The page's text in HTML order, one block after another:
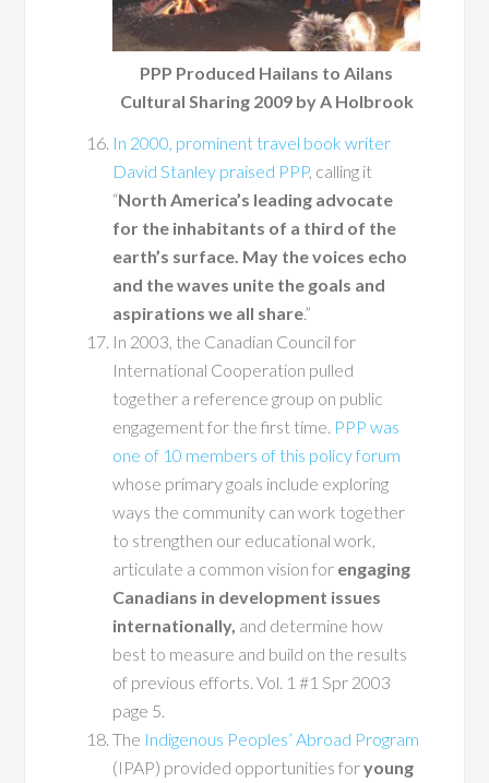
PPP Produced Hailans to Ailans
Cultural Sharing 2009 by A Holbrook
In 2000, prominent travel book writer
David Stanley praised PPP, calling it
“North America’s leading advocate
for the inhabitants of a third of the
earth’s surface. May the voices echo
and the waves unite the goals and
aspirations we all share.”
In 2003, the Canadian Council for
International Cooperation pulled
together a reference group on public
engagement for the first time. PPP was
one of 10 members of this policy forum
whose primary goals include exploring
ways the community can work together
to strengthen our educational work,
articulate a common vision for engaging
Canadians in development issues
internationally, and determine how
best to measure and build on the results
of previous efforts. Vol. 1 #1 Spr 2003
page 5.
The Indigenous Peoples’ Abroad Program
(IPAP) provided opportunities foryoung